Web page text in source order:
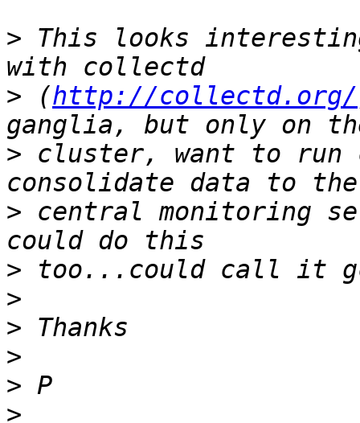
> This looks
> (http://collectd.org/
> cluster, want to run
> central monitoring
>
>
>
>
>
>